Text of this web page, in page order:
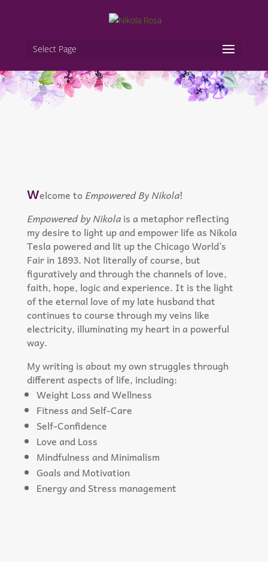
Select Page
Welcome to Empowered By Nikola!
Empowered by Nikolais a metaphor reflecting
my desire to light up and empower life as Nikola
Tesla powered and lit up the Chicago World’s
Fair in 1893. Not literally of course, but
figuratively and through the channels of love,
faith, hope, logic and experience. It is the light
of the eternal love of my late husband that
continues to course through my veins like
electricity, illuminating my heart in a powerful
way.
My writing is about my own struggles through
different aspects of life, including:
Weight Loss and Wellness
Fitness and Self-Care
Self-Confidence
Love and Loss
Mindfulness and Minimalism
Goals and Motivation
Energy and Stress management